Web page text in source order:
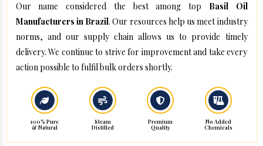
Our name considered the best among top Basil Oil
Manufacturers in Brazil. Our resources help us meet industry
norms, and our supply chain allows us to provide timely
delivery. We continue to strive for improvement and take every
action possible to fulfil bulk orders shortly.
100% Pure
& Natural
Steam
Distilled
Premium
Quality
No Added
Chemicals